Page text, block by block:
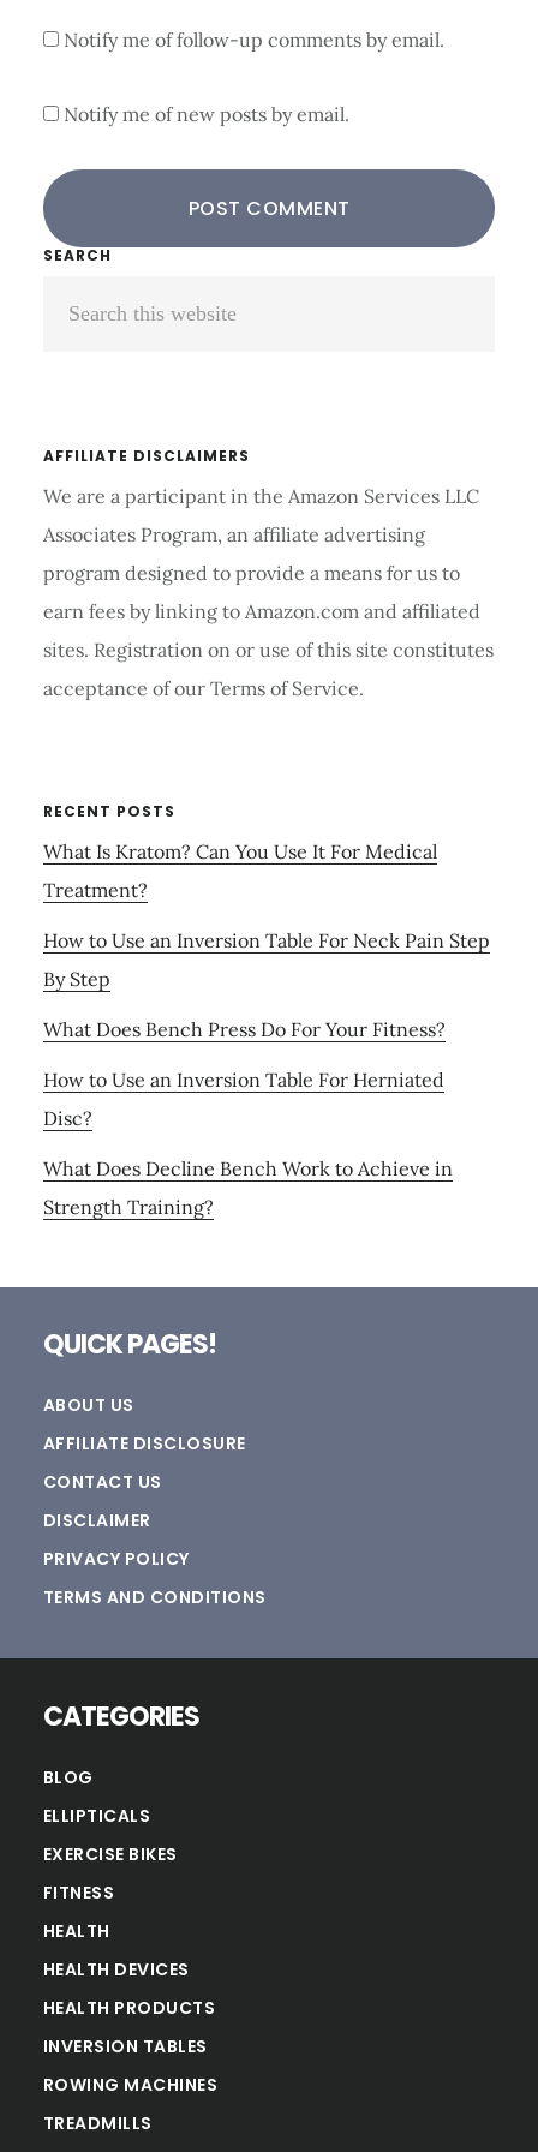
Notify me of follow-up comments by email.
Notify me of new posts by email.
Primary
Sidebar
SEARCH
AFFILIATE DISCLAIMERS
We are a participant in the Amazon Services LLC
Associates Program, an affiliate advertising
program designed to provide a means for us to
earn fees by linking to Amazon.com and affiliated
sites. Registration on or use of this site constitutes
acceptance of our Terms of Service.
RECENT POSTS
What Is Kratom? Can You Use It For Medical
Treatment?
How to Use an Inversion Table For Neck Pain Step
By Step
What Does Bench Press Do For Your Fitness?
How to Use an Inversion Table For Herniated
Disc?
What Does Decline Bench Work to Achieve in
Strength Training?
QUICK PAGES!
ABOUT US
AFFILIATE DISCLOSURE
CONTACT US
DISCLAIMER
PRIVACY POLICY
TERMS AND CONDITIONS
CATEGORIES
BLOG
ELLIPTICALS
EXERCISE BIKES
FITNESS
HEALTH
HEALTH DEVICES
HEALTH PRODUCTS
INVERSION TABLES
ROWING MACHINES
TREADMILLS